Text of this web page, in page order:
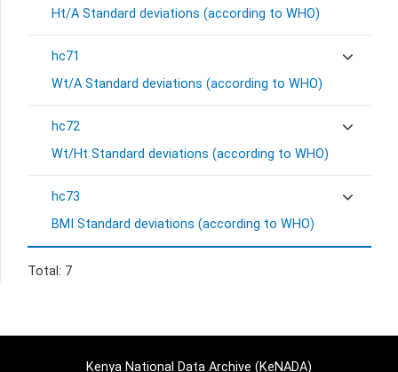
Ht/A Standard deviations (according to WHO)
hc71
Wt/A Standard deviations (according to WHO)
hc72
Wt/Ht Standard deviations (according to WHO)
hc73
BMI Standard deviations (according to WHO)
Total: 7
Kenya National Data Archive (KeNADA)